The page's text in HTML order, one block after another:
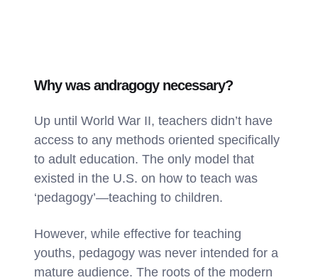
Why was andragogy necessary?
Up until World War II, teachers didn’t have
access to any methods oriented specifically
to adult education. The only model that
existed in the U.S. on how to teach was
‘pedagogy’—teaching to children.
However, while effective for teaching
youths, pedagogy was never intended for a
mature audience. The roots of the modern